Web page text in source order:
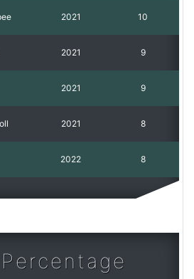
2021 10
2021 9
2021 9
2021 8
2022 8